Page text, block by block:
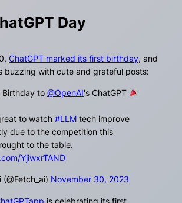
Day
ChatGPT marked its first birthday, and
buzzing with cute and grateful posts:
Birthday to @OpenAI's ChatGPT
to watch #LLM tech improve
due to the competition this
to the table.
YjiwxrTAND
November 30, 2023
is celebrating its first